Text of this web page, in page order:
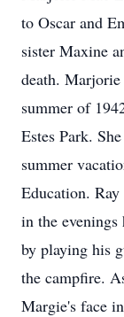
to Oscar and
sister Maxine
death.
summer of
Estes Park.
summer
Education.
in the evenings
by playing his
the campfire.
Margie's face